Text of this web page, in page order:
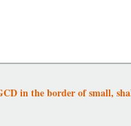
in the border of small,